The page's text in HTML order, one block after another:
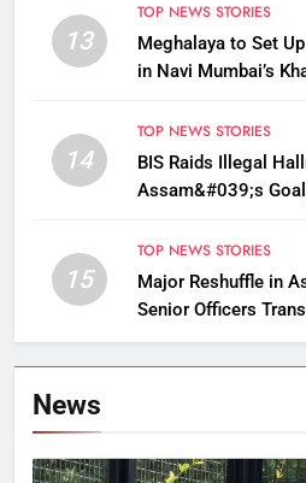
13
TOP NEWS STORIES
Meghalaya to Set
in Navi Mumbai’s
14
TOP NEWS STORIES
BIS Raids Illegal
Assam&#039;s
15
TOP NEWS STORIES
Major Reshuffle in
Senior Officers
News